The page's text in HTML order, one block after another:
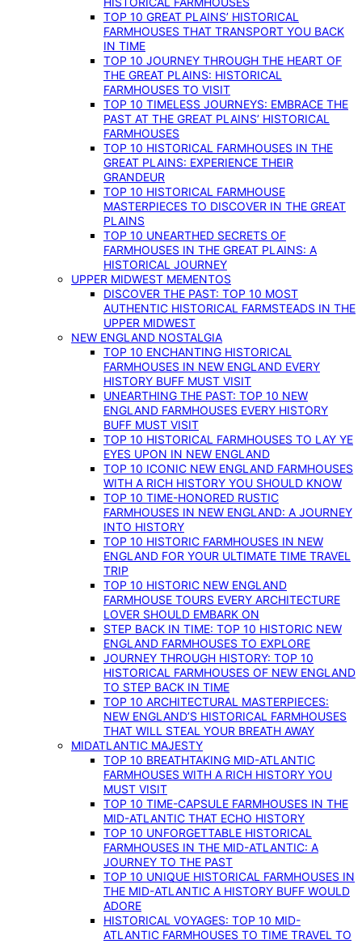
TOP 10 GREAT PLAINS’ HISTORICAL
FARMHOUSES THAT TRANSPORT YOU BACK
IN TIME
TOP 10 JOURNEY THROUGH THE HEART OF
THE GREAT PLAINS: HISTORICAL
FARMHOUSES TO VISIT
TOP 10 TIMELESS JOURNEYS: EMBRACE THE
PAST AT THE GREAT PLAINS’ HISTORICAL
FARMHOUSES
TOP 10 HISTORICAL FARMHOUSES IN THE
GREAT PLAINS: EXPERIENCE THEIR
GRANDEUR
TOP 10 HISTORICAL FARMHOUSE
MASTERPIECES TO DISCOVER IN THE GREAT
PLAINS
TOP 10 UNEARTHED SECRETS OF
FARMHOUSES IN THE GREAT PLAINS: A
HISTORICAL JOURNEY
UPPER MIDWEST MEMENTOS
DISCOVER THE PAST: TOP 10 MOST
AUTHENTIC HISTORICAL FARMSTEADS IN THE
UPPER MIDWEST
NEW ENGLAND NOSTALGIA
TOP 10 ENCHANTING HISTORICAL
FARMHOUSES IN NEW ENGLAND EVERY
HISTORY BUFF MUST VISIT
UNEARTHING THE PAST: TOP 10 NEW
ENGLAND FARMHOUSES EVERY HISTORY
BUFF MUST VISIT
TOP 10 HISTORICAL FARMHOUSES TO LAY YE
EYES UPON IN NEW ENGLAND
TOP 10 ICONIC NEW ENGLAND FARMHOUSES
WITH A RICH HISTORY YOU SHOULD KNOW
TOP 10 TIME-HONORED RUSTIC
FARMHOUSES IN NEW ENGLAND: A JOURNEY
INTO HISTORY
TOP 10 HISTORIC FARMHOUSES IN NEW
ENGLAND FOR YOUR ULTIMATE TIME TRAVEL
TRIP
TOP 10 HISTORIC NEW ENGLAND
FARMHOUSE TOURS EVERY ARCHITECTURE
LOVER SHOULD EMBARK ON
STEP BACK IN TIME: TOP 10 HISTORIC NEW
ENGLAND FARMHOUSES TO EXPLORE
JOURNEY THROUGH HISTORY: TOP 10
HISTORICAL FARMHOUSES OF NEW ENGLAND
TO STEP BACK IN TIME
TOP 10 ARCHITECTURAL MASTERPIECES:
NEW ENGLAND’S HISTORICAL FARMHOUSES
THAT WILL STEAL YOUR BREATH AWAY
MIDATLANTIC MAJESTY
TOP 10 BREATHTAKING MID-ATLANTIC
FARMHOUSES WITH A RICH HISTORY YOU
MUST VISIT
TOP 10 TIME-CAPSULE FARMHOUSES IN THE
MID-ATLANTIC THAT ECHO HISTORY
TOP 10 UNFORGETTABLE HISTORICAL
FARMHOUSES IN THE MID-ATLANTIC: A
JOURNEY TO THE PAST
TOP 10 UNIQUE HISTORICAL FARMHOUSES IN
THE MID-ATLANTIC A HISTORY BUFF WOULD
ADORE
HISTORICAL VOYAGES: TOP 10 MID-
ATLANTIC FARMHOUSES TO TIME TRAVEL TO